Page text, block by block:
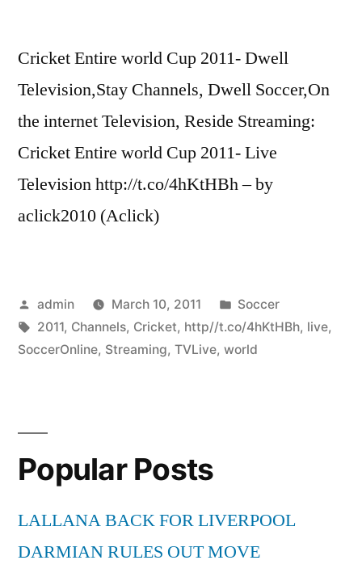
Cricket Entire world Cup 2011- Dwell
Television,Stay Channels, Dwell Soccer,On
the internet Television, Reside Streaming:
Cricket Entire world Cup 2011- Live
Television http://t.co/4hKtHBh – by
aclick2010 (Aclick)
Posted
by
admin March 10, 2011
Posted
in
Soccer
Tags:
2011, Channels, Cricket, http//t.co/4hKtHBh, live,
SoccerOnline, Streaming, TVLive, world
Popular Posts
LALLANA BACK FOR LIVERPOOL
DARMIAN RULES OUT MOVE